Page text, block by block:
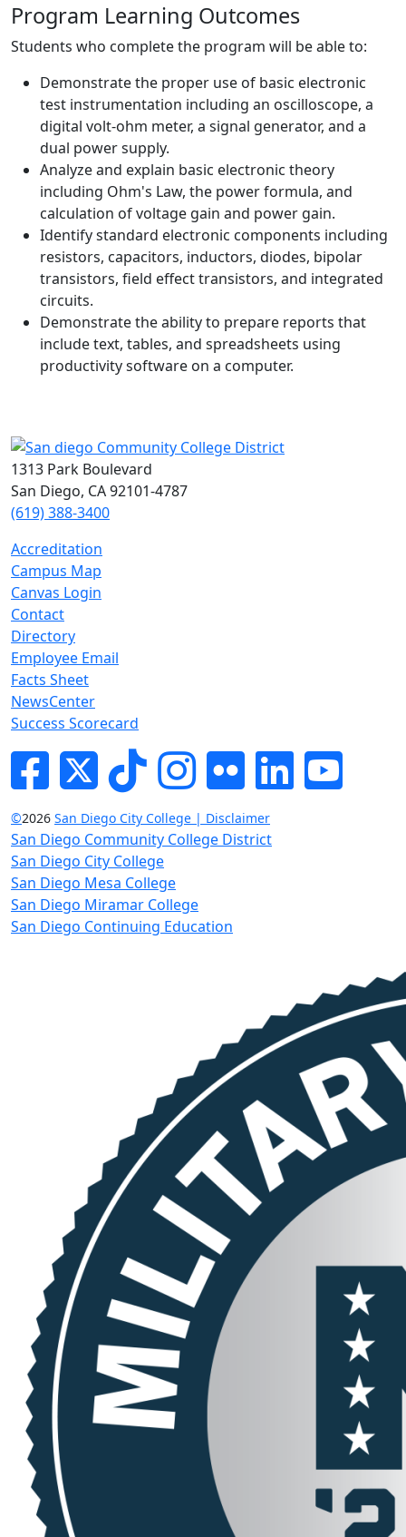
Program Learning Outcomes
Students who complete the program will be able to:
Demonstrate the proper use of basic electronic
test instrumentation including an oscilloscope, a
digital volt-ohm meter, a signal generator, and a
dual power supply.
Analyze and explain basic electronic theory
including Ohm's Law, the power formula, and
calculation of voltage gain and power gain.
Identify standard electronic components including
resistors, capacitors, inductors, diodes, bipolar
transistors, field effect transistors, and integrated
circuits.
Demonstrate the ability to prepare reports that
include text, tables, and spreadsheets using
productivity software on a computer.
1313 Park Boulevard
San Diego, CA 92101-4787
(619) 388-3400
Accreditation
Campus Map
Canvas Login
Contact
Directory
Employee Email
Facts Sheet
NewsCenter
Success Scorecard
FacebookTwitterTik-tokInstagram
Flickr LinkedInYouTube
©2026 San Diego City College | Disclaimer
San Diego Community College District
San Diego City College
San Diego Mesa College
San Diego Miramar College
San Diego Continuing Education